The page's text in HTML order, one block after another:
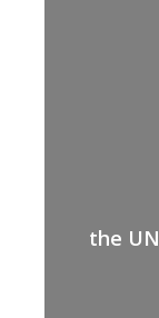
the UN